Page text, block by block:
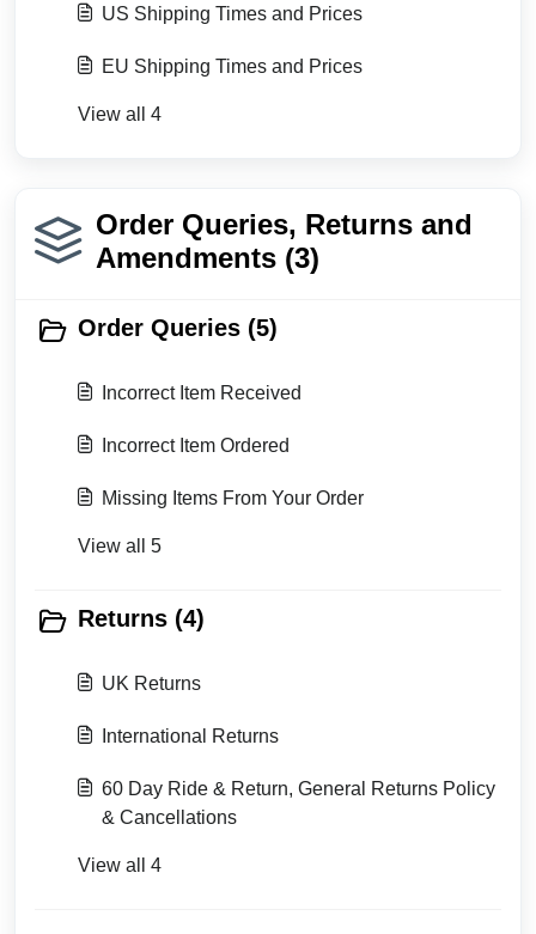
US Shipping Times and Prices
EU Shipping Times and Prices
View all 4
Order Queries, Returns and
Amendments (3)
Order Queries (5)
Incorrect Item Received
Incorrect Item Ordered
Missing Items From Your Order
View all 5
Returns (4)
UK Returns
International Returns
60 Day Ride & Return, General Returns Policy
& Cancellations
View all 4